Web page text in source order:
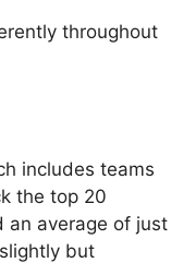
throughout
includes teams
the top 20
an average of just
but